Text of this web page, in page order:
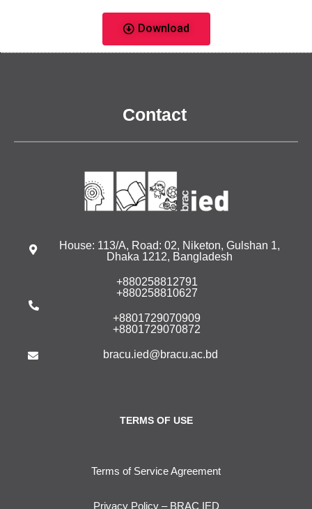
Download
Contact
House: 113/A, Road: 02, Niketon, Gulshan 1,
Dhaka 1212, Bangladesh
+880258812791
+880258810627
+8801729070909
+8801729070872
bracu.ied@bracu.ac.bd
TERMS OF USE
Terms of Service Agreement
Privacy Policy – BRAC IED